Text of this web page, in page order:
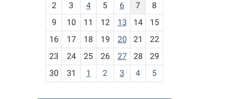
-
2 3 4 5 6 7
8
9
10 11 12 13 14
15
16
17 18 19 20 21
22
23
24 25 26 27 28
29
30
31 1 2 3 4 5